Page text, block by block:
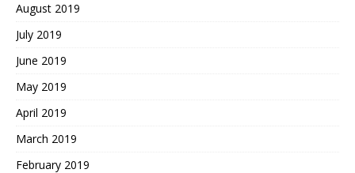
August 2019
July 2019
June 2019
May 2019
April 2019
March 2019
February 2019